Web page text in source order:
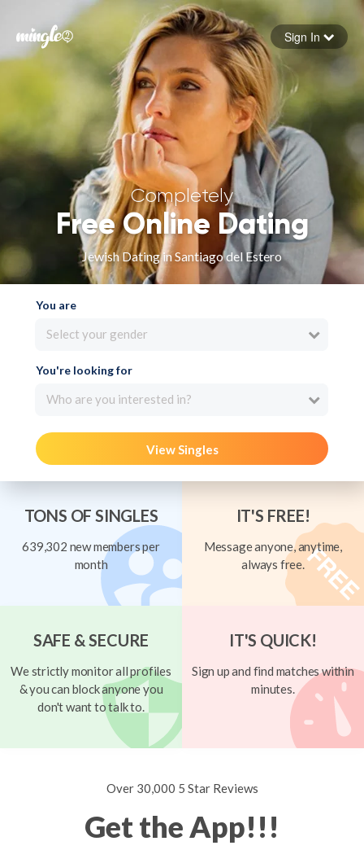
Forgot your password
Sign in
Sign In
Completely
Free Online Dating
Jewish Dating in Santiago del Estero
You are
Select your gender
You're looking for
Who are you interested in?
View Singles
TONS OF SINGLES
639,302 new members per
month
IT'S FREE!
Message anyone, anytime,
always free.
SAFE & SECURE
We strictly monitor all profiles
& you can block anyone you
don't want to talk to.
IT'S QUICK!
Sign up and find matches within
minutes.
Over 30,000 5 Star Reviews
Get the App!!!